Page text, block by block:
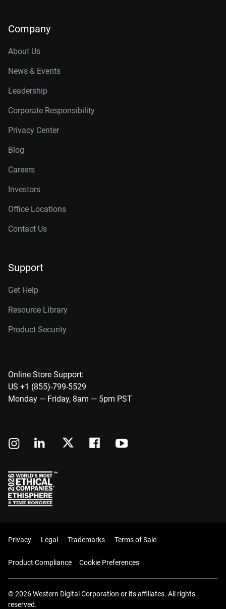
Company
About Us
News & Events
Leadership
Corporate Responsibility
Privacy Center
Blog
Careers
Investors
Office Locations
Contact Us
Support
Get Help
Resource Library
Product Security
Online Store Support:
US +1 (855)-799-5529
Monday — Friday, 8am — 5pm PST
Privacy Legal Trademarks Terms of Sale
Product Compliance Cookie Preferences
© 2026 Western Digital Corporation or its affiliates. All rights
reserved.